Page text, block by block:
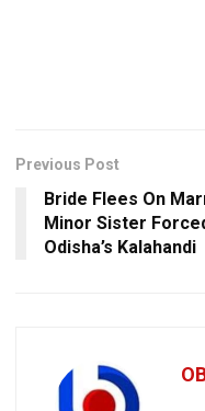
Previous Post
Bride Flees On
Minor Sister
Odisha’s Kalahandi